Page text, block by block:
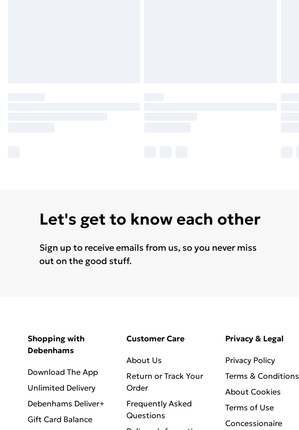
Let's get to know each other
Sign up to receive emails from us, so you never miss
out on the good stuff.
Shopping with
Debenhams
Download The App
Unlimited Delivery
Debenhams Deliver+
Gift Card Balance
Customer Care
About Us
Return or Track Your
Order
Frequently Asked
Questions
Privacy & Legal
Privacy Policy
Terms & Conditions
About Cookies
Terms of Use
Concessionaire